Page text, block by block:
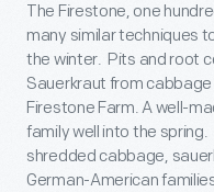
The Firestone, one
many similar techniques
the winter. Pits and root
Sauerkraut from
Firestone Farm. A well-
family well into the
shredded cabbage,
German-American